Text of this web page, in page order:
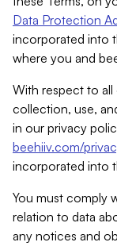
Data Protection
incorporated into
where you and
With respect to
collection, use,
in our privacy
beehiiv.com/
incorporated into
You must comply
relation to data
any notices and